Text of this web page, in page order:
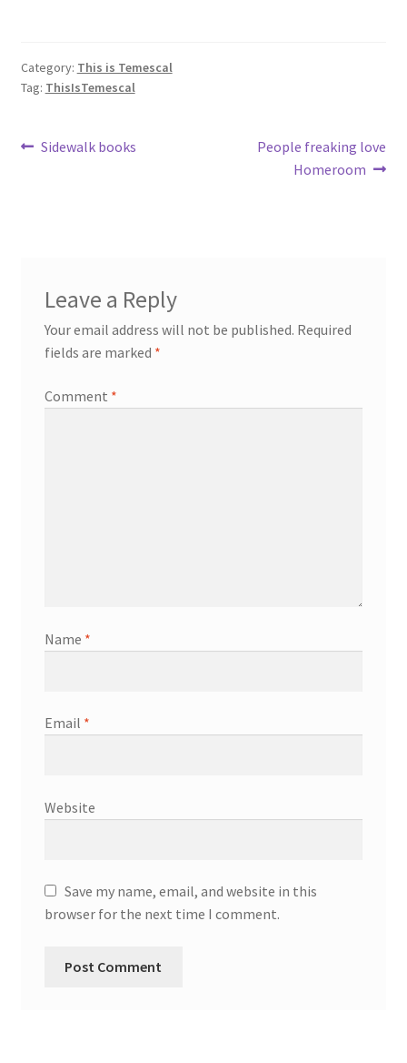
Category: This is Temescal
Tag: ThisIsTemescal
Post
Previous
Sidewalk books
Next
People freaking love
Homeroom
Leave a Reply
Your email address will not be published. Required
fields are marked *
Comment *
Name *
Email *
Website
Save my name, email, and website in this
browser for the next time I comment.